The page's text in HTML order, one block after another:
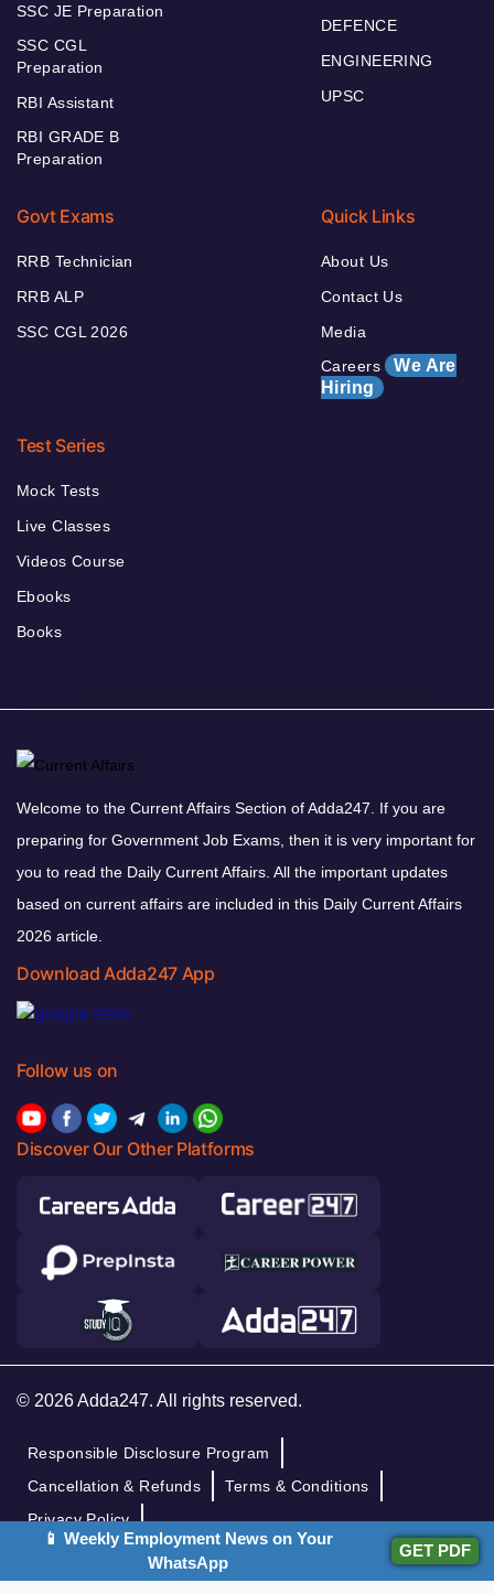
SSC JE Preparation
SSC CGL
Preparation
RBI Assistant
RBI GRADE B
Preparation
DEFENCE
ENGINEERING
UPSC
Govt Exams
RRB Technician
RRB ALP
SSC CGL 2026
Quick Links
About Us
Contact Us
Media
Careers We Are
Hiring
Test Series
Mock Tests
Live Classes
Videos Course
Ebooks
Books
Welcome to the Current Affairs Section of Adda247. If you are
preparing for Government Job Exams, then it is very important for
you to read the Daily Current Affairs. All the important updates
based on current affairs are included in this Daily Current Affairs
2026 article.
Download Adda247 App
Follow us on
Discover Our Other Platforms
© 2026 Adda247. All rights reserved.
Responsible Disclosure Program
Cancellation & Refunds
Terms & Conditions
Privacy Policy
📱 Weekly Employment News on Your
WhatsApp
GET PDF